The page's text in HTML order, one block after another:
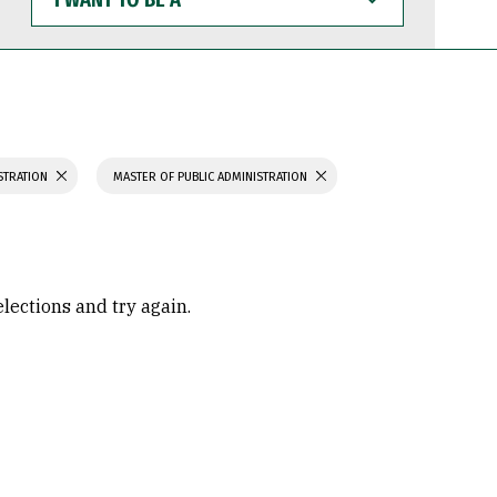
WANT
TO
BE
MASTER OF PUBLIC ADMINISTRATION
and try again.